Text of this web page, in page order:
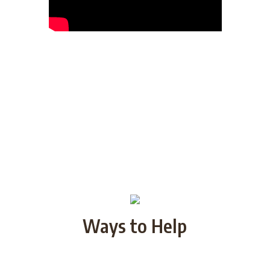
Ways to Help